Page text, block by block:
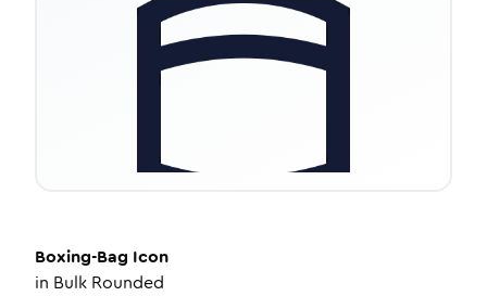
Boxing-Bag Icon
in Bulk Rounded